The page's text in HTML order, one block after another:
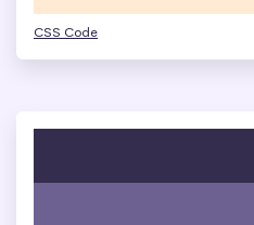
CSS Code